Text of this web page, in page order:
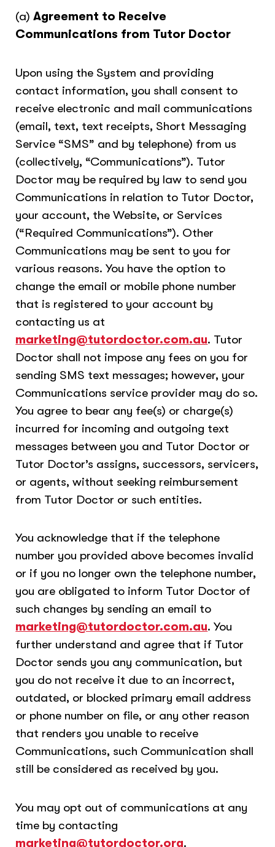
(a)Agreement to Receive
Communications from Tutor Doctor
Upon using the System and providing
contact information, you shall consent to
receive electronic and mail communications
(email, text, text receipts, Short Messaging
Service “SMS” and by telephone) from us
(collectively, “Communications”). Tutor
Doctor may be required by law to send you
Communications in relation to Tutor Doctor,
your account, the Website, or Services
(“Required Communications”). Other
Communications may be sent to you for
various reasons. You have the option to
change the email or mobile phone number
that is registered to your account by
contacting us at
marketing@tutordoctor.com.au. Tutor
Doctor shall not impose any fees on you for
sending SMS text messages; however, your
Communications service provider may do so.
You agree to bear any fee(s) or charge(s)
incurred for incoming and outgoing text
messages between you and Tutor Doctor or
Tutor Doctor’s assigns, successors, servicers,
or agents, without seeking reimbursement
from Tutor Doctor or such entities.
You acknowledge that if the telephone
number you provided above becomes invalid
or if you no longer own the telephone number,
you are obligated to inform Tutor Doctor of
such changes by sending an email to
marketing@tutordoctor.com.au. You
further understand and agree that if Tutor
Doctor sends you any communication, but
you do not receive it due to an incorrect,
outdated, or blocked primary email address
or phone number on file, or any other reason
that renders you unable to receive
Communications, such Communication shall
still be considered as received by you.
You may opt out of communications at any
time by contacting
marketing@tutordoctor.org.